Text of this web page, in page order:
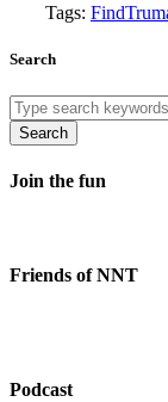
Tags:
Search
Search
Join the fun
Friends of NNT
Podcast